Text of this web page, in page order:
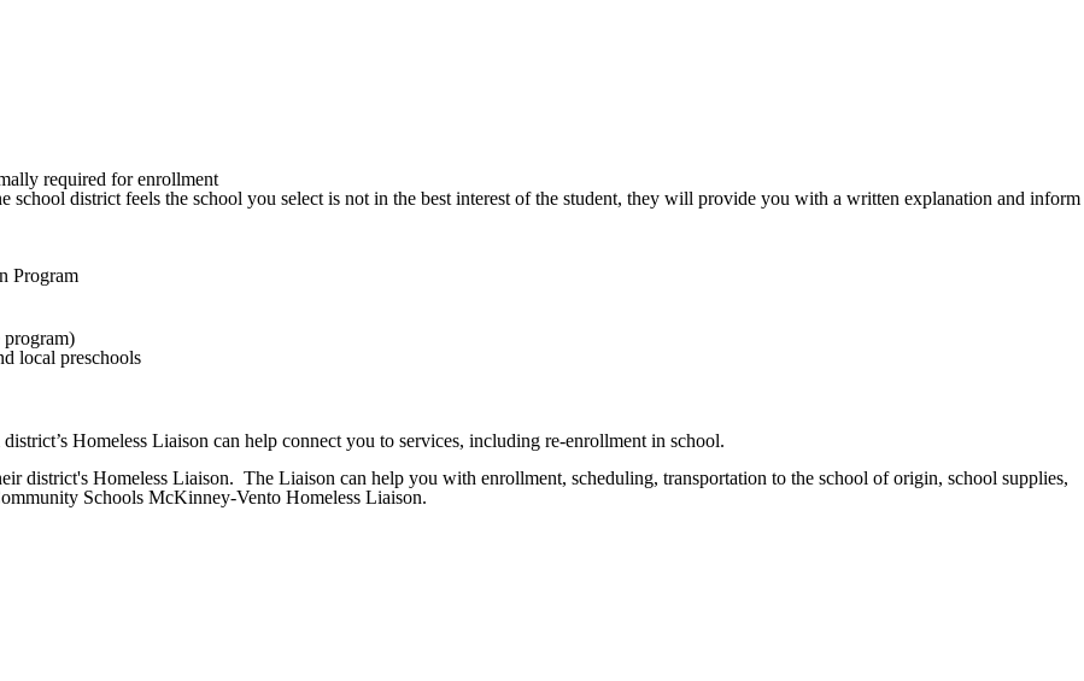
required for enrollment
district feels the school you select is not in the best interest of the student, they will provide you with a written explanation and inform
Program
program)
local preschools
Homeless Liaison can help connect you to services, including re-enrollment in school.
district's Homeless Liaison. The Liaison can help you with enrollment, scheduling, transportation to the school of origin, school supplies,
Schools McKinney-Vento Homeless Liaison.